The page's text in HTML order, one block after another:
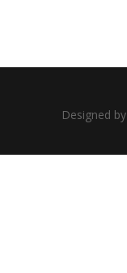
Designed by